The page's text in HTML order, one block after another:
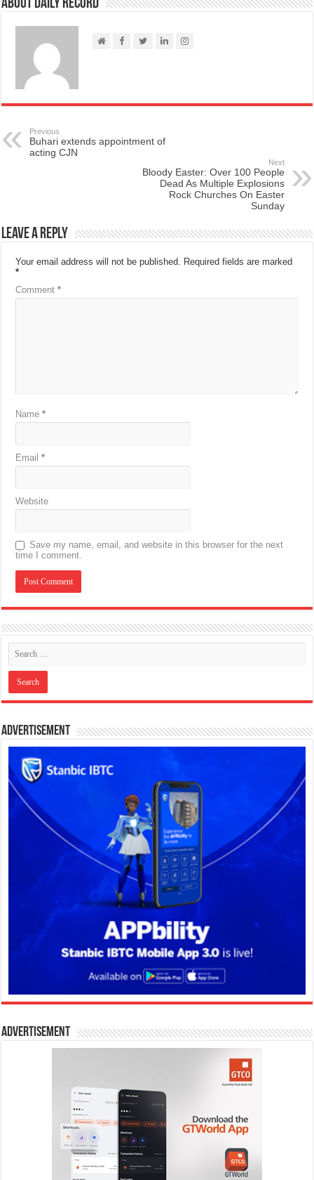
About Daily Record
Previous
Buhari extends appointment of
acting CJN
Next
Bloody Easter: Over 100 People
Dead As Multiple Explosions
Rock Churches On Easter
Sunday
Leave a Reply
Your email address will not be published. Required fields are marked
*
Comment*
Name*
Email*
Website
Save my name, email, and website in this browser for the next
time I comment.
Advertisement
Advertisement